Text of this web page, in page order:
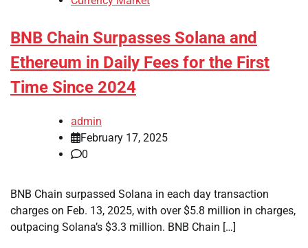
BNB Chain Surpasses Solana and
Ethereum in Daily Fees for the First
Time Since 2024
admin
February 17, 2025
0
BNB Chain surpassed Solana in each day transaction
charges on Feb. 13, 2025, with over $5.8 million in charges,
outpacing Solana’s $3.3 million. BNB Chain […]